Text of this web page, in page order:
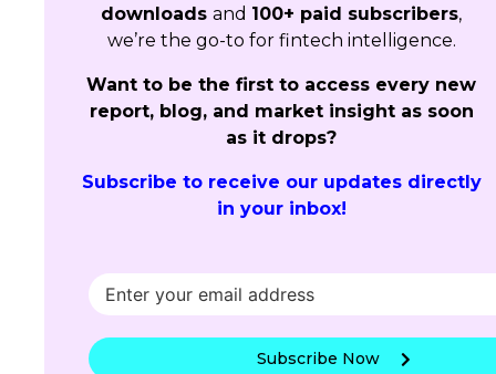
downloads and 100+ paid subscribers,
we’re the go-to for fintech intelligence.
Want to be the first to access every new
report, blog, and market insight as soon
as it drops?
Subscribe to receive our updates directly
in your inbox!
Subscribe Now